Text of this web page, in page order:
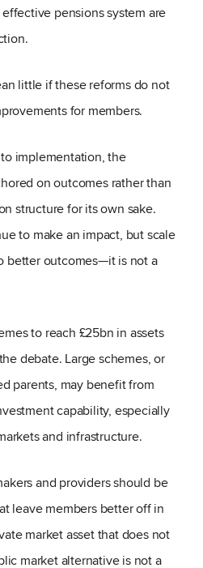
pensions system are
little if these reforms do not
for members.
implementation, the
on outcomes rather than
structure for its own sake.
to make an impact, but scale
better outcomes—it is not a
to reach £25bn in assets
debate. Large schemes, or
parents, may benefit from
capability, especially
and infrastructure.
and providers should be
leave members better off in
market asset that does not
market alternative is not a